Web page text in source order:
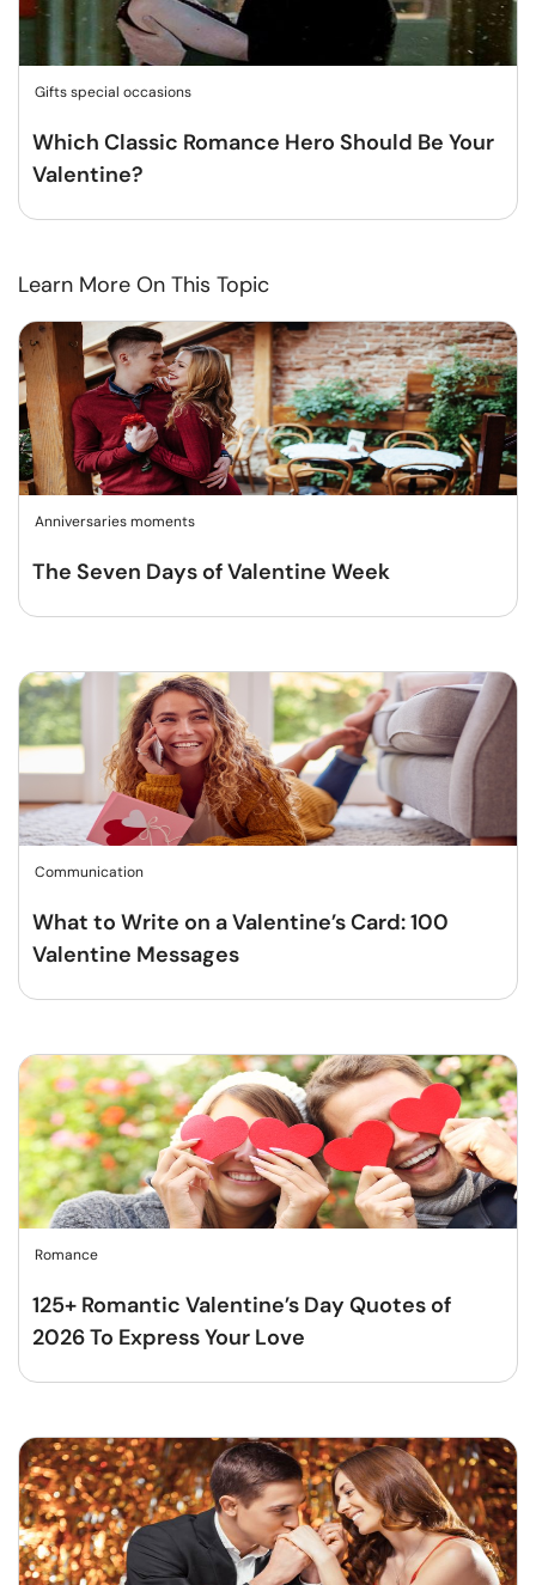
Gifts special occasions
Which Classic Romance Hero Should Be Your
Valentine?
Learn More On This Topic
Anniversaries moments
The Seven Days of Valentine Week
Communication
What to Write on a Valentine’s Card: 100
Valentine Messages
Romance
125+ Romantic Valentine’s Day Quotes of
2026 To Express Your Love